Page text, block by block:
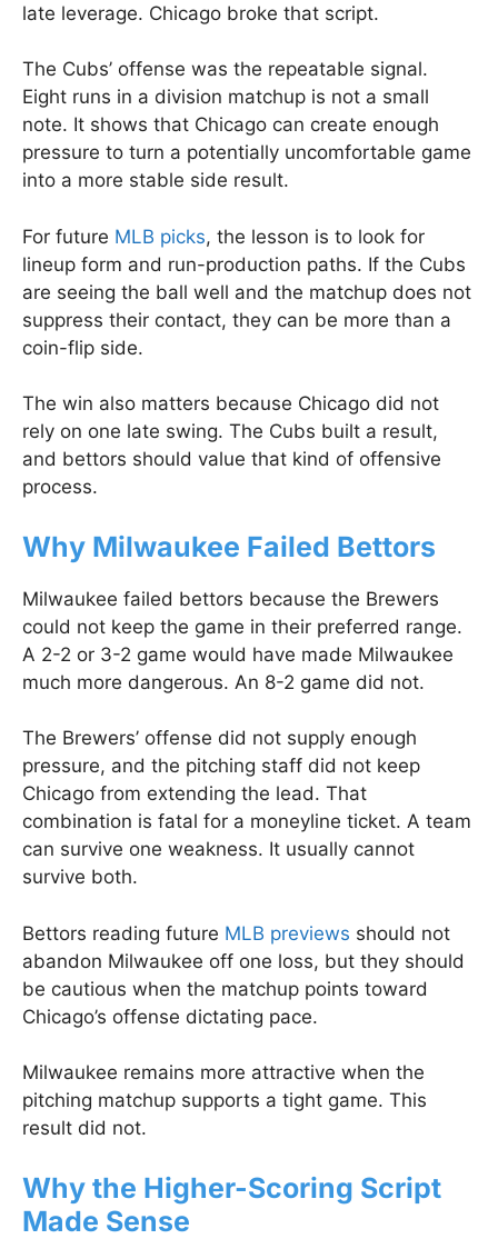
late leverage. Chicago broke that script.
The Cubs’ offense was the repeatable signal.
Eight runs in a division matchup is not a small
note. It shows that Chicago can create enough
pressure to turn a potentially uncomfortable game
into a more stable side result.
For future MLB picks, the lesson is to look for
lineup form and run-production paths. If the Cubs
are seeing the ball well and the matchup does not
suppress their contact, they can be more than a
coin-flip side.
The win also matters because Chicago did not
rely on one late swing. The Cubs built a result,
and bettors should value that kind of offensive
process.
Why Milwaukee Failed Bettors
Milwaukee failed bettors because the Brewers
could not keep the game in their preferred range.
A 2-2 or 3-2 game would have made Milwaukee
much more dangerous. An 8-2 game did not.
The Brewers’ offense did not supply enough
pressure, and the pitching staff did not keep
Chicago from extending the lead. That
combination is fatal for a moneyline ticket. A team
can survive one weakness. It usually cannot
survive both.
Bettors reading future MLB previews should not
abandon Milwaukee off one loss, but they should
be cautious when the matchup points toward
Chicago’s offense dictating pace.
Milwaukee remains more attractive when the
pitching matchup supports a tight game. This
result did not.
Why the Higher-Scoring Script
Made Sense